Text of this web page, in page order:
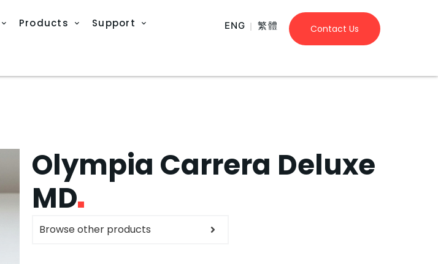
Products Support 繁體
ENG Contact Us
Olympia Carrera Deluxe
MD
Browse other products